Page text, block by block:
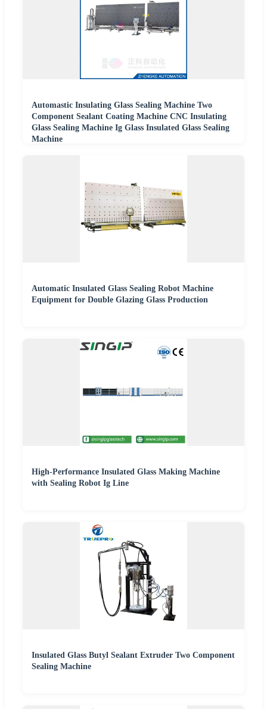
Automastic Insulating Glass Sealing Machine Two
Component Sealant Coating Machine CNC Insulating
Glass Sealing Machine Ig Glass Insulated Glass Sealing
Machine
Automatic Insulated Glass Sealing Robot Machine
Equipment for Double Glazing Glass Production
High-Performance Insulated Glass Making Machine
with Sealing Robot Ig Line
Insulated Glass Butyl Sealant Extruder Two Component
Sealing Machine